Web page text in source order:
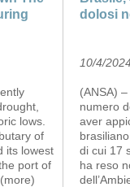
lows.
of
its lowest
port of
dolosi
10/4/
(ANSA)
numero
aver
di cui 17
ha reso